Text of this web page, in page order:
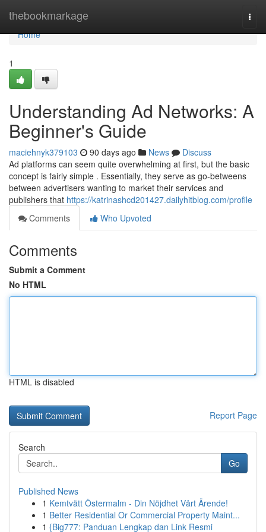
thebookmarkage
Home
Home
1
Understanding Ad Networks: A
Beginner's Guide
maciehnyk379103 90 days ago News
Discuss
Ad platforms can seem quite overwhelming at first, but the basic
concept is fairly simple . Essentially, they serve as go-betweens
between advertisers wanting to market their services and
publishers that https://katrinashcd201427.dailyhitblog.com/profile
Comments
Who Upvoted
Comments
Submit a Comment
No HTML
HTML is disabled
Report Page
Search
Go
Published News
1 Kemtvätt Östermalm - Din Nöjdhet Vårt Ärende!
1 Better Residential Or Commercial Property Maint...
1 {Big777: Panduan Lengkap dan Link Resmi